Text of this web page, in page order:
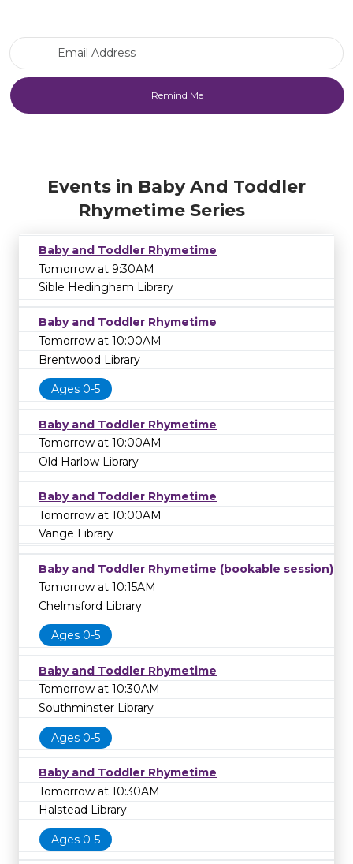
Events in Baby And Toddler
Rhymetime Series
Baby and Toddler Rhymetime
Tomorrow at 9:30AM
Sible Hedingham Library
Baby and Toddler Rhymetime
Tomorrow at 10:00AM
Brentwood Library
Ages 0-5
Baby and Toddler Rhymetime
Tomorrow at 10:00AM
Old Harlow Library
Baby and Toddler Rhymetime
Tomorrow at 10:00AM
Vange Library
Baby and Toddler Rhymetime (bookable session)
Tomorrow at 10:15AM
Chelmsford Library
Ages 0-5
Baby and Toddler Rhymetime
Tomorrow at 10:30AM
Southminster Library
Ages 0-5
Baby and Toddler Rhymetime
Tomorrow at 10:30AM
Halstead Library
Ages 0-5